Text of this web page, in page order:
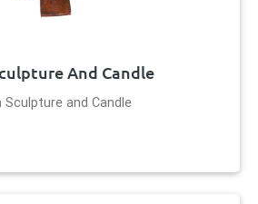
And Candle
Sculpture and Candle